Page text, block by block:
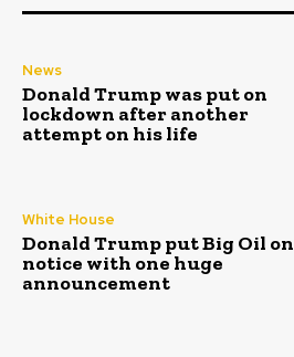
News
Donald Trump was put on
lockdown after another
attempt on his life
White House
Donald Trump put Big Oil on
notice with one huge
announcement